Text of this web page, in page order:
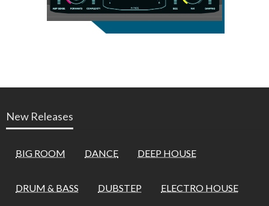
New Releases
BIG ROOM DANCE DEEP HOUSE
DRUM & BASS DUBSTEP ELECTRO HOUSE